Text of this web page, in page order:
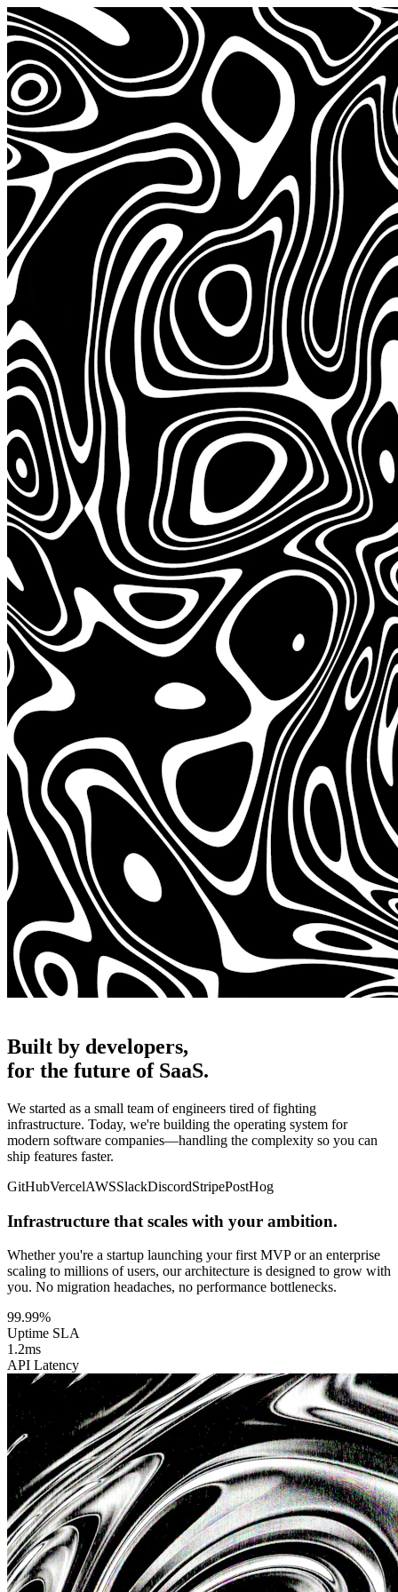
Built by developers,
for the future of SaaS.
We started as a small team of engineers tired of fighting
infrastructure. Today, we're building the operating system for
modern software companies—handling the complexity so you can
ship features faster.
GitHubVercelAWSSlackDiscordStripePostHog
Infrastructure that scales with your ambition.
Whether you're a startup launching your first MVP or an enterprise
scaling to millions of users, our architecture is designed to grow with
you. No migration headaches, no performance bottlenecks.
99.99%
Uptime SLA
1.2ms
API Latency